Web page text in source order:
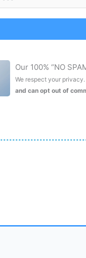
Our 100% “NO
We respect your
and can opt out of